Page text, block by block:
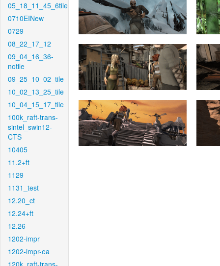
05_18_11_45_6tile
0710EINew
0729
08_22_17_12
09_04_16_36-
notile
09_25_10_02_tile
10_02_13_25_tile
10_04_15_17_tile
100k_raft-trans-
sintel_swin12-
CTS
10405
11.2+ft
1129
1131_test
12.20_ct
12.24+ft
12.26
1202-impr
1202-impr-ea
120k_raft-trans-